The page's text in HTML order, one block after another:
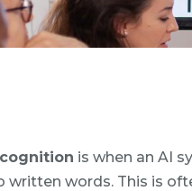
is when an AI
written words. This is